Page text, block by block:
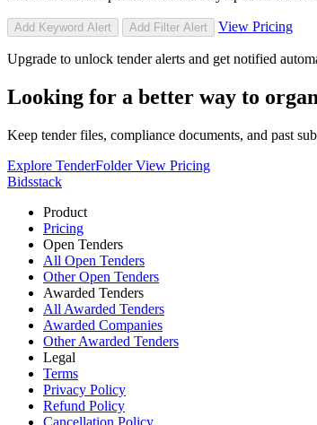
Add Keyword Alert Add Filter Alert View Pricing
Upgrade to unlock tender alerts and get notified
Looking for a better way to
Keep tender files, compliance documents, and past
Explore TenderFolderView Pricing
Bidsstack
Product
Pricing
Open Tenders
All Open Tenders
Other Open Tenders
Awarded Tenders
All Awarded Tenders
Awarded Companies
Other Awarded Tenders
Legal
Terms
Privacy Policy
Refund Policy
Cancellation Policy